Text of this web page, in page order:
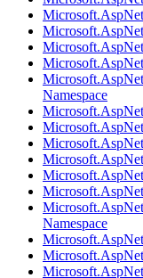
Namespace
Namespace